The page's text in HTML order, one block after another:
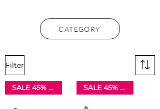
CATEGORY
Filter
SALE 45% OFF SALE 45% OFF